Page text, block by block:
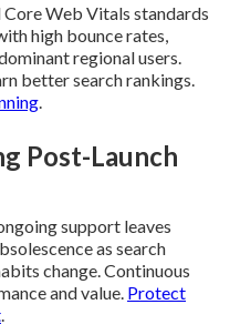
Web Vitals standards
high bounce rates,
regional users.
better search rankings.
Post-Launch
support leaves
as search
change. Continuous
and value. Protect